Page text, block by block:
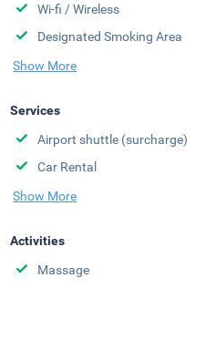
Wi-fi / Wireless
Designated Smoking Area
Show More
Services
Airport shuttle (surcharge)
Car Rental
Show More
Activities
Massage